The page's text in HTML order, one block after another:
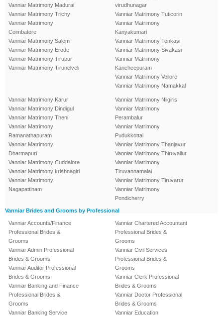
Vanniar Matrimony Madurai
Vanniar Matrimony Trichy
Vanniar Matrimony
Coimbatore
Vanniar Matrimony Salem
Vanniar Matrimony Erode
Vanniar Matrimony Tirupur
Vanniar Matrimony Tirunelveli
virudhunagar
Vanniar Matrimony Tuticorin
Vanniar Matrimony
Kanyakumari
Vanniar Matrimony Tenkasi
Vanniar Matrimony Sivakasi
Vanniar Matrimony
Kancheepuram
Vanniar Matrimony Vellore
Vanniar Matrimony Namakkal
Vanniar Matrimony Karur
Vanniar Matrimony Dindigul
Vanniar Matrimony Theni
Vanniar Matrimony
Ramanathapuram
Vanniar Matrimony
Dharmapuri
Vanniar Matrimony Cuddalore
Vanniar Matrimony krishnagiri
Vanniar Matrimony
Nagapattinam
Vanniar Matrimony Nilgiris
Vanniar Matrimony
Perambalur
Vanniar Matrimony
Pudukkottai
Vanniar Matrimony Thanjavur
Vanniar Matrimony Thiruvallur
Vanniar Matrimony
Tiruvannamalai
Vanniar Matrimony Tiruvarur
Vanniar Matrimony
Pondicherry
Vanniar Brides and Grooms by Professional
Vanniar Accounts/Finance
Professional Brides &
Grooms
Vanniar Admin Professional
Brides & Grooms
Vanniar Auditor Professional
Brides & Grooms
Vanniar Banking and Finance
Professional Brides &
Grooms
Vanniar Banking Service
Vanniar Chartered Accountant
Professional Brides &
Grooms
Vanniar Civil Services
Professional Brides &
Grooms
Vanniar Clerk Professional
Brides & Grooms
Vanniar Doctor Professional
Brides & Grooms
Vanniar Education